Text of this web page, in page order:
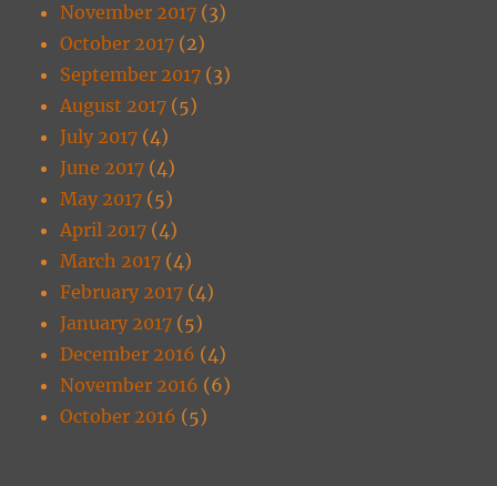
November 2017 (3)
October 2017 (2)
September 2017 (3)
August 2017 (5)
July 2017 (4)
June 2017 (4)
May 2017 (5)
April 2017 (4)
March 2017 (4)
February 2017 (4)
January 2017 (5)
December 2016 (4)
November 2016 (6)
October 2016 (5)